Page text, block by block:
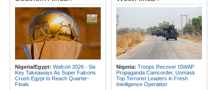
Appointed On Tribal Lines Is Fake
MPs Condemn Ethnic
Profiling Over Fake Police
Appointments List
Somalia:Deni Accuses Somali
Federal Government of Backing
Rival Forces After Galkayo Clashes
Somalia:Somalia Offers
Deadly Landslide in Amhara Region
CAF Interclubs Season
3, 2026
Egypt:
'There Are No Sentiments' -
Madugu Hints At Toni Payne Role,
Defends Ordega Ahead of Egypt
Clash
Algeria: President Tebboune
Presides Over Ceremony Marking
PNA National Day
Egypt/Nigeria:Wafcon 2026 -
Nigeria Vs Egypt - Date, Time and
Where to Watch
Nigeria/Egypt: Wafcon 2026 - Six
Key Takeaways As Super Falcons
Crush Egypt to Reach Quarter-
Finals
Nigeria: Troops Recover ISWAP
Propaganda Camcorder, Unmask
Top Terrorist Leaders in Fresh
Intelligence Operation